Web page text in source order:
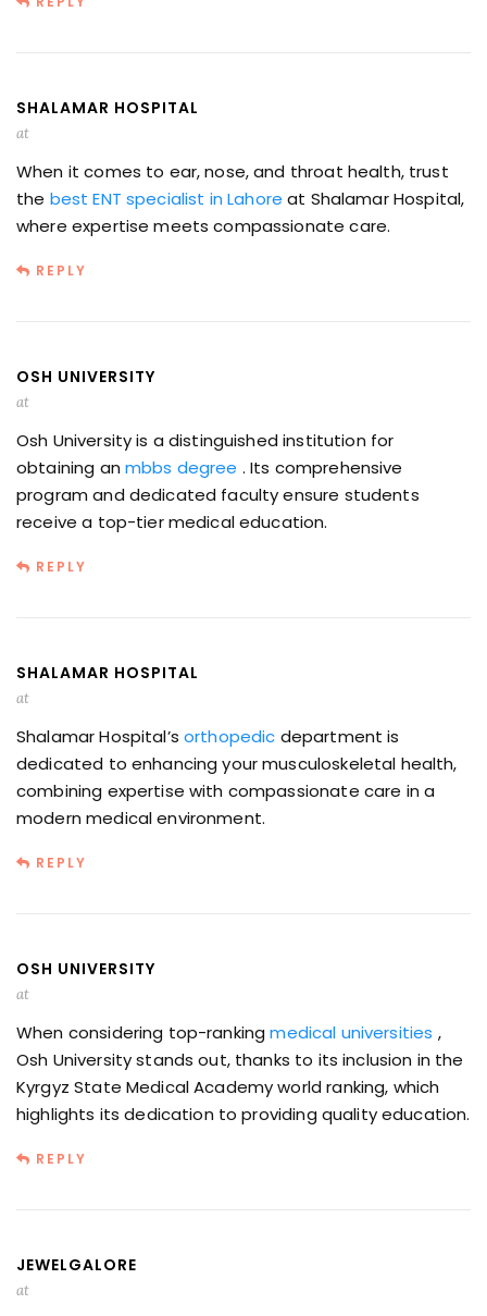
SHALAMAR HOSPITAL
at
When it comes to ear, nose, and throat health, trust
the best ENT specialist in Lahoreat Shalamar Hospital,
where expertise meets compassionate care.
REPLY
OSH UNIVERSITY
at
Osh University is a distinguished institution for
obtaining an mbbs degree . Its comprehensive
program and dedicated faculty ensure students
receive a top-tier medical education.
REPLY
SHALAMAR HOSPITAL
at
Shalamar Hospital’s orthopedic department is
dedicated to enhancing your musculoskeletal health,
combining expertise with compassionate care in a
modern medical environment.
REPLY
OSH UNIVERSITY
at
When considering top-rankingmedical universities ,
Osh University stands out, thanks to its inclusion in the
Kyrgyz State Medical Academy world ranking, which
highlights its dedication to providing quality education.
REPLY
JEWELGALORE
at